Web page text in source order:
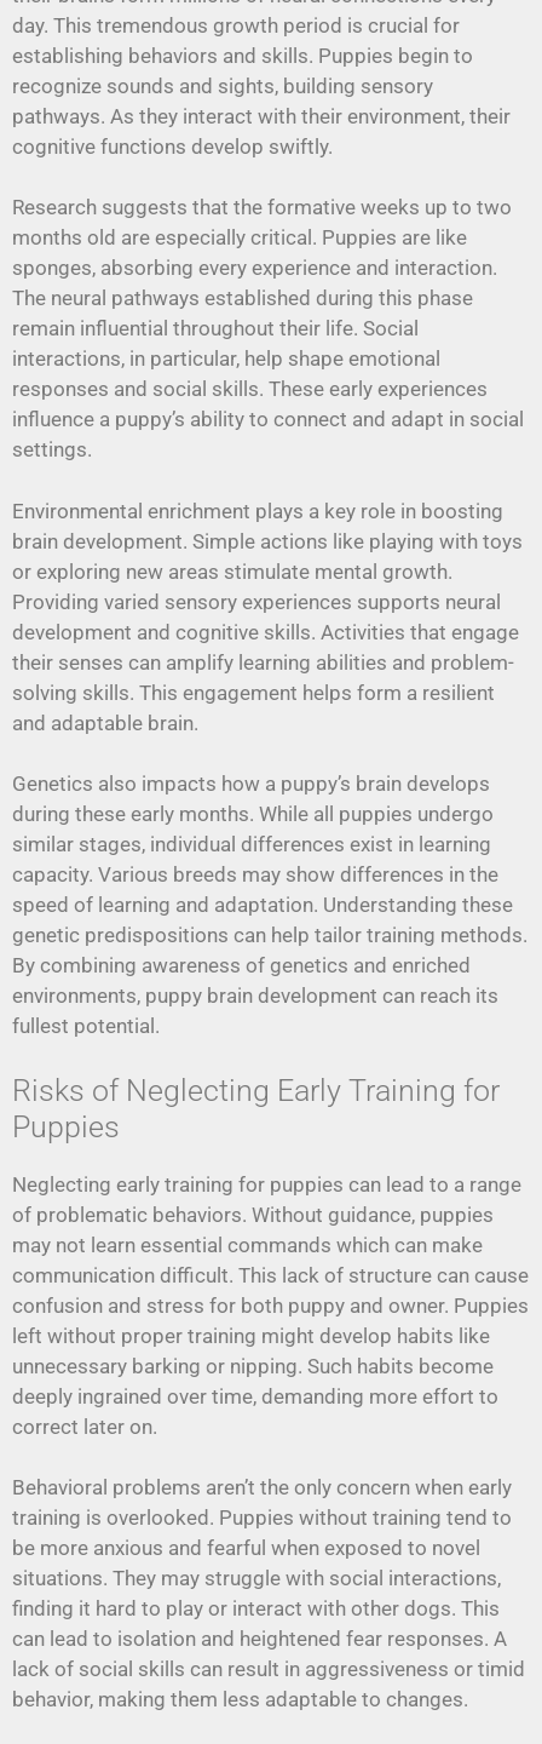
day. This tremendous growth period is crucial for
establishing behaviors and skills. Puppies begin to
recognize sounds and sights, building sensory
pathways. As they interact with their environment, their
cognitive functions develop swiftly.
Research suggests that the formative weeks up to two
months old are especially critical. Puppies are like
sponges, absorbing every experience and interaction.
The neural pathways established during this phase
remain influential throughout their life. Social
interactions, in particular, help shape emotional
responses and social skills. These early experiences
influence a puppy’s ability to connect and adapt in social
settings.
Environmental enrichment plays a key role in boosting
brain development. Simple actions like playing with toys
or exploring new areas stimulate mental growth.
Providing varied sensory experiences supports neural
development and cognitive skills. Activities that engage
their senses can amplify learning abilities and problem-
solving skills. This engagement helps form a resilient
and adaptable brain.
Genetics also impacts how a puppy’s brain develops
during these early months. While all puppies undergo
similar stages, individual differences exist in learning
capacity. Various breeds may show differences in the
speed of learning and adaptation. Understanding these
genetic predispositions can help tailor training methods.
By combining awareness of genetics and enriched
environments, puppy brain development can reach its
fullest potential.
Risks of Neglecting Early Training for
Puppies
Neglecting early training for puppies can lead to a range
of problematic behaviors. Without guidance, puppies
may not learn essential commands which can make
communication difficult. This lack of structure can cause
confusion and stress for both puppy and owner. Puppies
left without proper training might develop habits like
unnecessary barking or nipping. Such habits become
deeply ingrained over time, demanding more effort to
correct later on.
Behavioral problems aren’t the only concern when early
training is overlooked. Puppies without training tend to
be more anxious and fearful when exposed to novel
situations. They may struggle with social interactions,
finding it hard to play or interact with other dogs. This
can lead to isolation and heightened fear responses. A
lack of social skills can result in aggressiveness or timid
behavior, making them less adaptable to changes.